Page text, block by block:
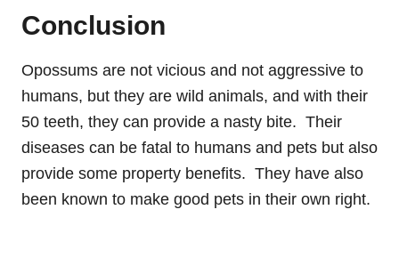
Conclusion
Opossums are not vicious and not aggressive to
humans, but they are wild animals, and with their
50 teeth, they can provide a nasty bite. Their
diseases can be fatal to humans and pets but also
provide some property benefits. They have also
been known to make good pets in their own right.